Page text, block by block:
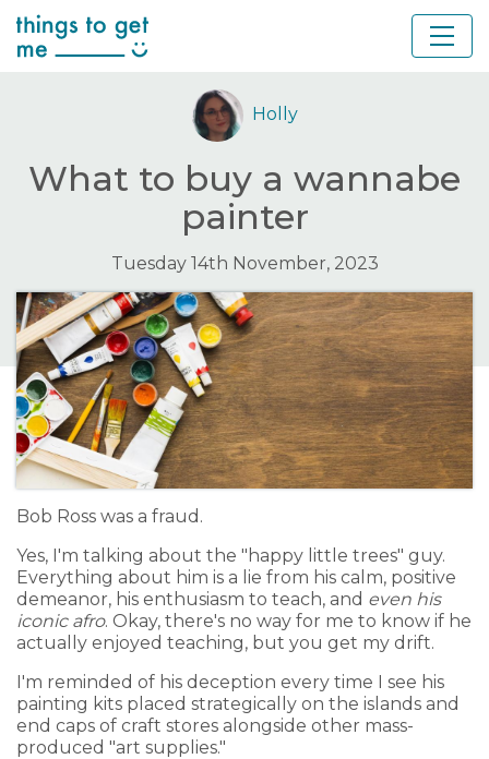
Holly
What to buy a wannabe
painter
Tuesday 14th November, 2023
Bob Ross was a fraud.
Yes, I'm talking about the "happy little trees" guy.
Everything about him is a lie from his calm, positive
demeanor, his enthusiasm to teach, and even his
iconic afro. Okay, there's no way for me to know if he
actually enjoyed teaching, but you get my drift.
I'm reminded of his deception every time I see his
painting kits placed strategically on the islands and
end caps of craft stores alongside other mass-
produced "art supplies."